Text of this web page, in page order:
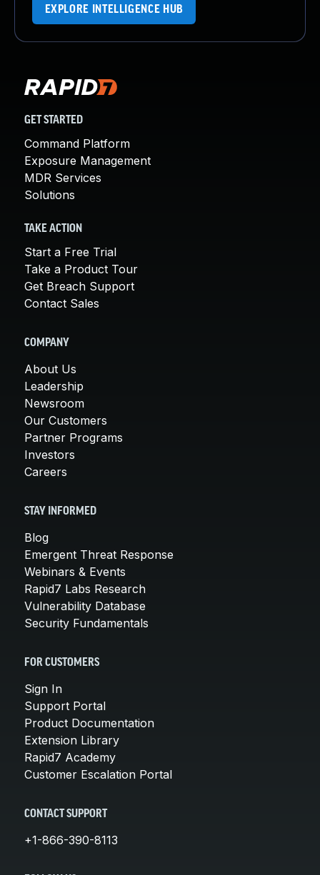
EXPLORE INTELLIGENCE HUB
GET STARTED
Command Platform
Exposure Management
MDR Services
Solutions
TAKE ACTION
Start a Free Trial
Take a Product Tour
Get Breach Support
Contact Sales
COMPANY
About Us
Leadership
Newsroom
Our Customers
Partner Programs
Investors
Careers
STAY INFORMED
Blog
Emergent Threat Response
Webinars & Events
Rapid7 Labs Research
Vulnerability Database
Security Fundamentals
FOR CUSTOMERS
Sign In
Support Portal
Product Documentation
Extension Library
Rapid7 Academy
Customer Escalation Portal
CONTACT SUPPORT
+1-866-390-8113